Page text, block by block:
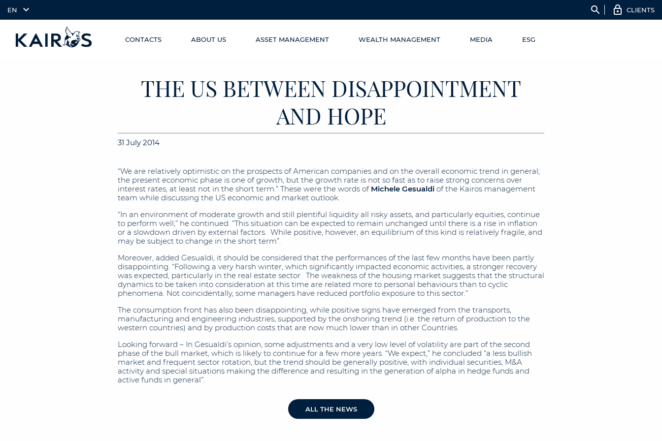
EN search CLIENTS
CONTACTS ABOUT US ASSET MANAGEMENT WEALTH MANAGEMENT MEDIA ESG
THE US BETWEEN DISAPPOINTMENT
AND HOPE
31 July 2014
“We are relatively optimistic on the prospects of American companies and on the overall economic trend in general;
the present economic phase is one of growth, but the growth rate is not so fast as to raise strong concerns over
interest rates, at least not in the short term.” These were the words of Michele Gesualdi of the Kairos management
team while discussing the US economic and market outlook.
“In an environment of moderate growth and still plentiful liquidity all risky assets, and particularly equities, continue
to perform well,” he continued. “This situation can be expected to remain unchanged until there is a rise in inflation
or a slowdown driven by external factors. While positive, however, an equilibrium of this kind is relatively fragile, and
may be subject to change in the short term”.
Moreover, added Gesualdi, it should be considered that the performances of the last few months have been partly
disappointing. “Following a very harsh winter, which significantly impacted economic activities, a stronger recovery
was expected, particularly in the real estate sector. The weakness of the housing market suggests that the structural
dynamics to be taken into consideration at this time are related more to personal behaviours than to cyclic
phenomena. Not coincidentally, some managers have reduced portfolio exposure to this sector.”
The consumption front has also been disappointing, while positive signs have emerged from the transports,
manufacturing and engineering industries, supported by the onshoring trend (i.e. the return of production to the
western countries) and by production costs that are now much lower than in other Countries.
Looking forward – In Gesualdi’s opinion, some adjustments and a very low level of volatility are part of the second
phase of the bull market, which is likely to continue for a few more years. “We expect,” he concluded “a less bullish
market and frequent sector rotation, but the trend should be generally positive, with individual securities, M&A
activity and special situations making the difference and resulting in the generation of alpha in hedge funds and
active funds in general”.
ALL THE NEWS